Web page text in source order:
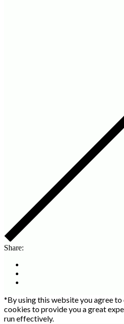
Share:
*By using this website you agree to
cookies to provide you a great
run effectively.